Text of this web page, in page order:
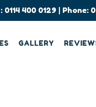
0114 400 0129 | Phone:
GALLERY